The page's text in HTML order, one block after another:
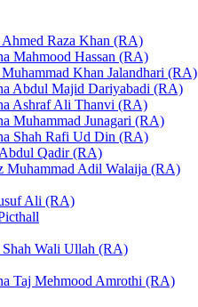
Raza Khan (RA)
Mahmood Hassan (RA)
Khan Jalandhari (RA)
Abdul Majid Dariyabadi (RA)
Ashraf Ali Thanvi (RA)
Muhammad Junagari (RA)
Shah Rafi Ud Din (RA)
Qadir (RA)
Muhammad Adil Walaija (RA)
Ali (RA)
Shah Wali Ullah (RA)
Taj Mehmood Amrothi (RA)